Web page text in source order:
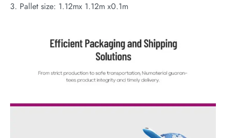
3. Pallet size: 1.12mx 1.12m x0.1m